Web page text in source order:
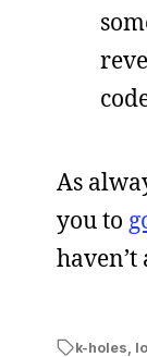
As
you to
haven’t
k-holes,